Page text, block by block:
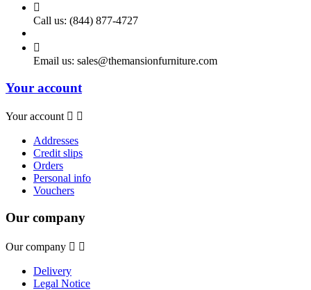

Call us: (844) 877-4727

Email us: sales@themansionfurniture.com
Your account
Your account  
Addresses
Credit slips
Orders
Personal info
Vouchers
Our company
Our company  
Delivery
Legal Notice